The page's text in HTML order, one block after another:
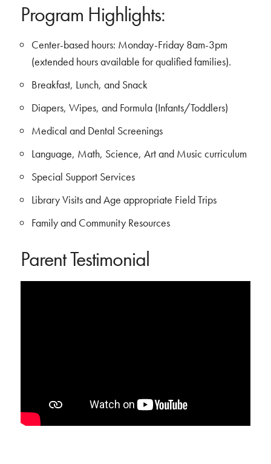
Program Highlights:
Center-based hours: Monday-Friday 8am-3pm
(extended hours available for qualified families).
Breakfast, Lunch, and Snack
Diapers, Wipes, and Formula (Infants/Toddlers)
Medical and Dental Screenings
Language, Math, Science, Art and Music curriculum
Special Support Services
Library Visits and Age appropriate Field Trips
Family and Community Resources
Parent Testimonial